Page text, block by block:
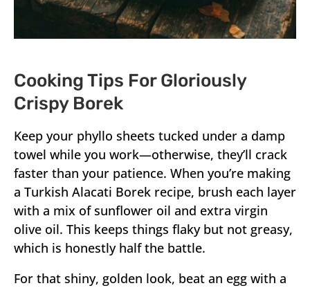
Cooking Tips For Gloriously
Crispy Borek
Keep your phyllo sheets tucked under a damp
towel while you work—otherwise, they’ll crack
faster than your patience. When you’re making
a Turkish Alacati Borek recipe, brush each layer
with a mix of sunflower oil and extra virgin
olive oil. This keeps things flaky but not greasy,
which is honestly half the battle.
For that shiny, golden look, beat an egg with a